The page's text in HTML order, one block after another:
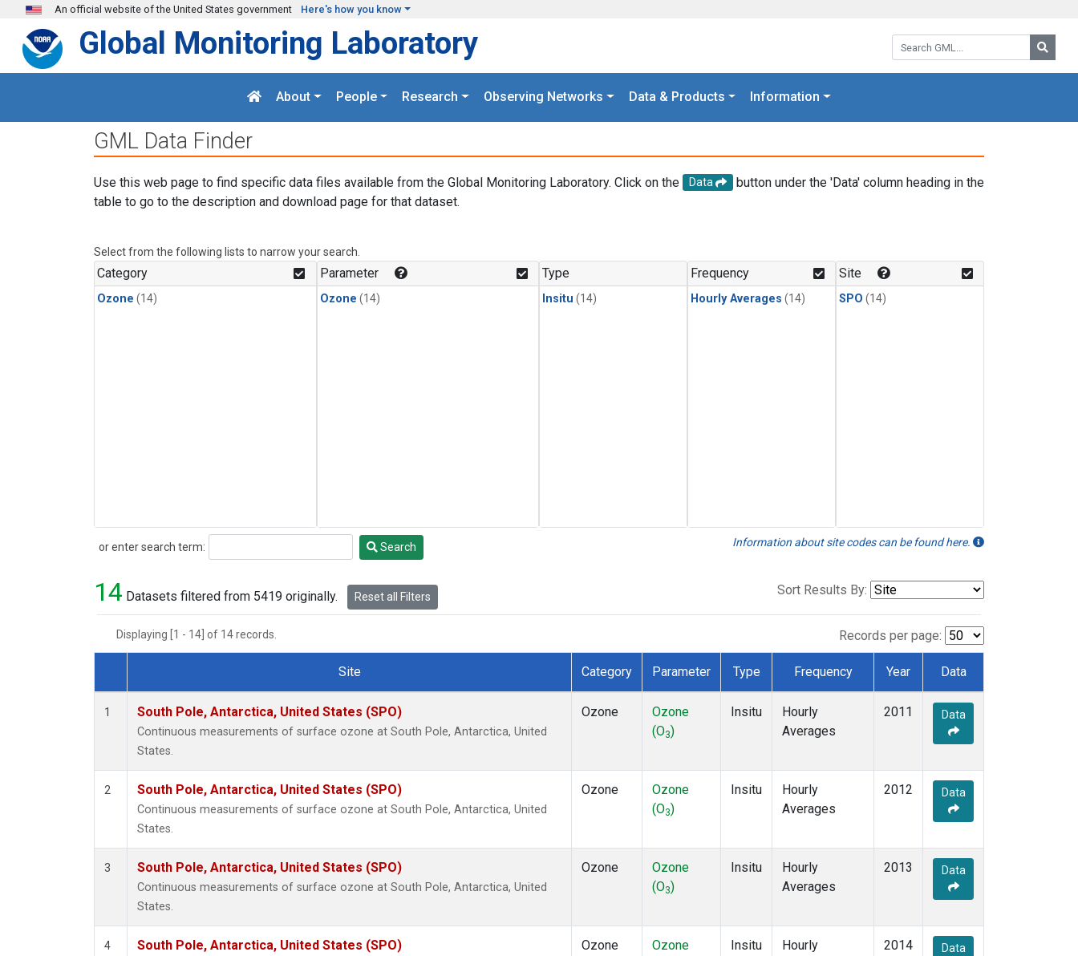
Skip to main content
An official website of the United States government Here's how you know
Search GML:
Global Monitoring Laboratory
About People Research Observing Networks Data & Products Information
GML Data Finder
Use this web page to find specific data files available from the Global Monitoring Laboratory. Click on the Data
button under the 'Data' column heading in the
table to go to the description and download page for that dataset.
Select from the following lists to narrow your search.
Category
Ozone (14)
Parameter
Ozone (14)
Type
Insitu (14)
Frequency
Hourly Averages (14)
Site
SPO (14)
or enter search term:
Search Search Information about site codes can be found here.
14 Datasets filtered from 5419 originally. Reset all Filters Sort Results By:
Displaying [1 - 14] of 14 records. Records per page:
Dataset Number
Site Category Parameter Type Frequency Year Data
1 South Pole, Antarctica, United States (SPO)
Continuous measurements of surface ozone at South Pole, Antarctica, United
States.
Ozone
Ozone
(O3)
Insitu
Hourly
Averages
2011 Data
2 South Pole, Antarctica, United States (SPO)
Continuous measurements of surface ozone at South Pole, Antarctica, United
States.
Ozone
Ozone
(O3)
Insitu
Hourly
Averages
2012 Data
3 South Pole, Antarctica, United States (SPO)
Continuous measurements of surface ozone at South Pole, Antarctica, United
States.
Ozone
Ozone
(O3)
Insitu
Hourly
Averages
2013 Data
4 South Pole, Antarctica, United States (SPO) Ozone
Ozone
Insitu
Hourly
2014 Data